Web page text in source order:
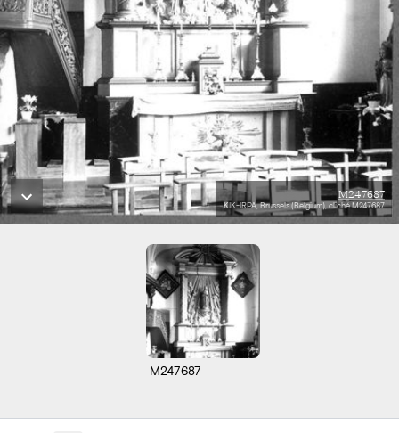
M247687
KIK-IRPA, Brussels (Belgium), cliché M247687
M247687